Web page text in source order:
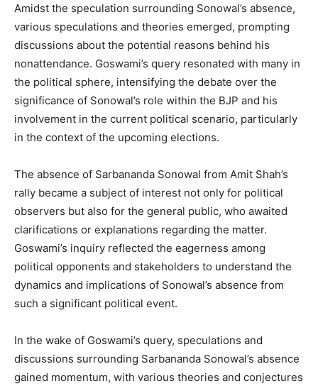
Amidst the speculation surrounding Sonowal’s absence,
various speculations and theories emerged, prompting
discussions about the potential reasons behind his
nonattendance. Goswami’s query resonated with many in
the political sphere, intensifying the debate over the
significance of Sonowal’s role within the BJP and his
involvement in the current political scenario, particularly
in the context of the upcoming elections.
The absence of Sarbananda Sonowal from Amit Shah’s
rally became a subject of interest not only for political
observers but also for the general public, who awaited
clarifications or explanations regarding the matter.
Goswami’s inquiry reflected the eagerness among
political opponents and stakeholders to understand the
dynamics and implications of Sonowal’s absence from
such a significant political event.
In the wake of Goswami’s query, speculations and
discussions surrounding Sarbananda Sonowal’s absence
gained momentum, with various theories and conjectures